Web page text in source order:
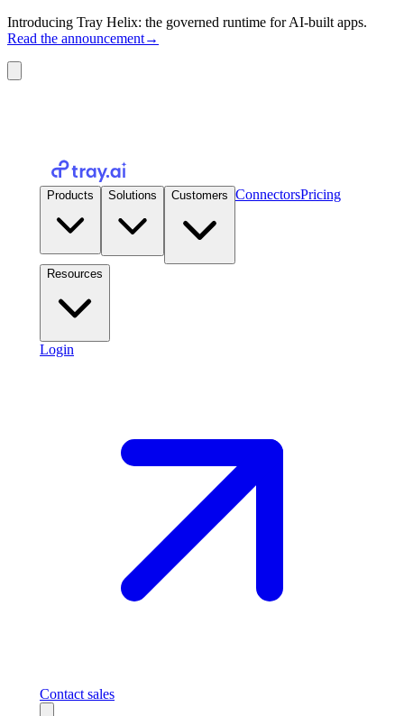
Introducing Tray Helix: the governed runtime for AI-built apps.
Read the announcement→
Products Solutions Customers ConnectorsPricing
Resources
Login
Contact sales